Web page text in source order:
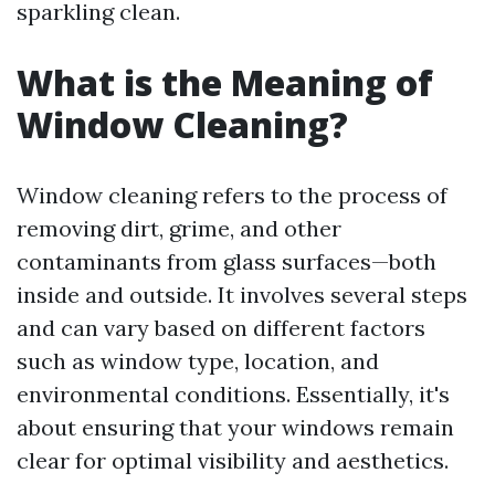
sparkling clean.
What is the Meaning of
Window Cleaning?
Window cleaning refers to the process of
removing dirt, grime, and other
contaminants from glass surfaces—both
inside and outside. It involves several steps
and can vary based on different factors
such as window type, location, and
environmental conditions. Essentially, it's
about ensuring that your windows remain
clear for optimal visibility and aesthetics.